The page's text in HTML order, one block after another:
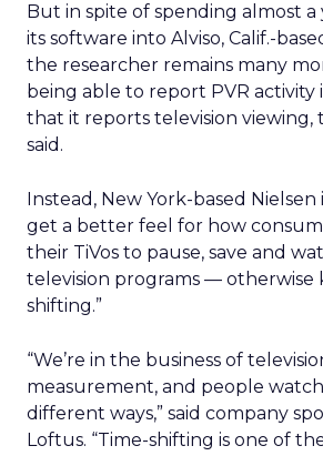
But in spite of spending almost
its software into Alviso, Calif.-
the researcher remains many
being able to report PVR activity
that it reports television viewing,
said.
Instead, New York-based Nielsen
get a better feel for how
their TiVos to pause, save and
television programs — otherwise
shifting.”
“We’re in the business of
measurement, and people
different ways,” said company
Loftus. “Time-shifting is one of